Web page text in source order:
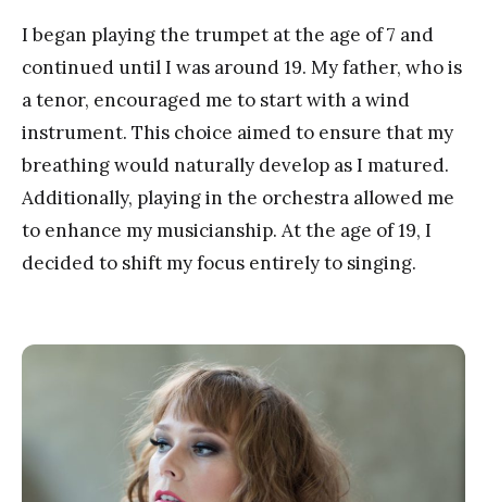
I began playing the trumpet at the age of 7 and
continued until I was around 19. My father, who is
a tenor, encouraged me to start with a wind
instrument. This choice aimed to ensure that my
breathing would naturally develop as I matured.
Additionally, playing in the orchestra allowed me
to enhance my musicianship. At the age of 19, I
decided to shift my focus entirely to singing.